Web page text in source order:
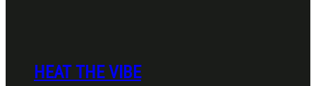
HEAT THE VIBE